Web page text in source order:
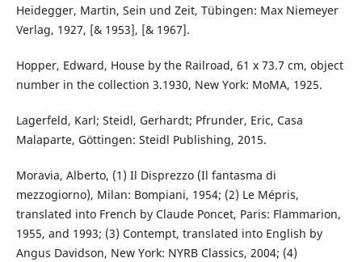
Heidegger, Martin, Sein und Zeit, Tübingen: Max Niemeyer
Verlag, 1927, [& 1953], [& 1967].
Hopper, Edward, House by the Railroad, 61 x 73.7 cm, object
number in the collection 3.1930, New York: MoMA, 1925.
Lagerfeld, Karl; Steidl, Gerhardt; Pfrunder, Eric, Casa
Malaparte, Göttingen: Steidl Publishing, 2015.
Moravia, Alberto, (1) Il Disprezzo (Il fantasma di
mezzogiorno), Milan: Bompiani, 1954; (2) Le Mépris,
translated into French by Claude Poncet, Paris: Flammarion,
1955, and 1993; (3) Contempt, translated into English by
Angus Davidson, New York: NYRB Classics, 2004; (4)